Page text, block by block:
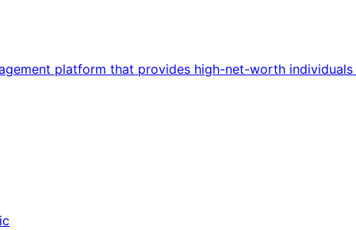
platform that provides high-net-worth